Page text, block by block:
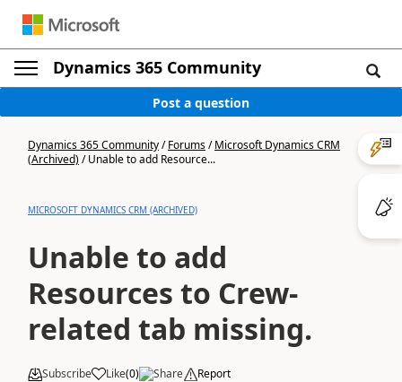
Dynamics 365 Community
Post a question
Dynamics 365 Community/Forums/Microsoft Dynamics CRM
(Archived)/Unable to add Resource...
MICROSOFT DYNAMICS CRM (ARCHIVED)
Unable to add
Resources to Crew-
related tab missing.
Subscribe Like(0) Share Report